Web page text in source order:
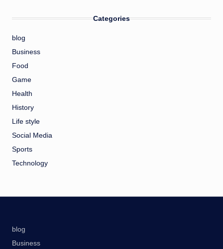
Categories
blog
Business
Food
Game
Health
History
Life style
Social Media
Sports
Technology
blog
Business